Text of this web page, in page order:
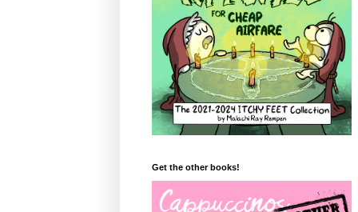
Get the other books!